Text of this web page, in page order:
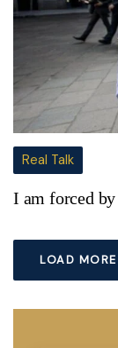
Real Talk
I am forced
LOAD MORE